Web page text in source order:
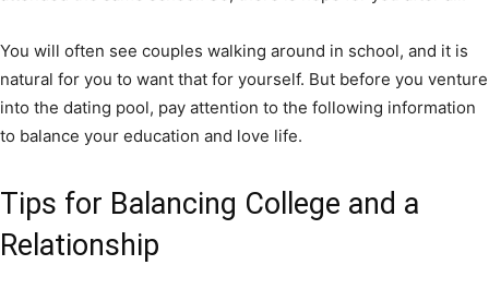
You will often see couples walking around in school, and it is
natural for you to want that for yourself. But before you venture
into the dating pool, pay attention to the following information
to balance your education and love life.
Tips for Balancing College and a
Relationship